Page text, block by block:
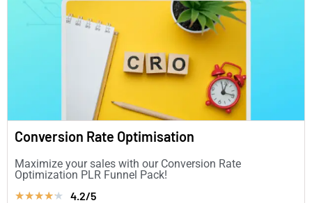
Conversion Rate Optimisation
Maximize your sales with our Conversion Rate
Optimization PLR Funnel Pack!
★★★★★ 4.2/5